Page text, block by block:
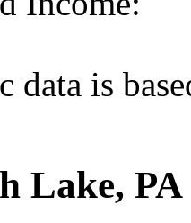
data is
Lake,